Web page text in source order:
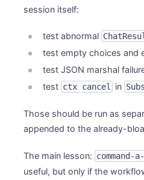
session itself:
test abnormal
test empty choices and
test JSON marshal
test ctx cancel in
Those should be run as
appended to the already-
The main lesson: command-
useful, but only if the